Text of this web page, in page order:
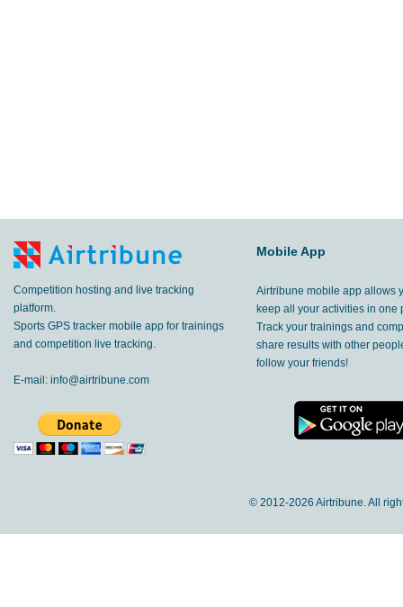
Competition hosting and live tracking
platform.
Sports GPS tracker mobile app for trainings
and competition live tracking.
E-mail: info@airtribune.com
Mobile App
Airtribune mobile app allows
keep all your activities in one
Track your trainings and
share results with other
follow your friends!
© 2012-2026 Airtribune. All